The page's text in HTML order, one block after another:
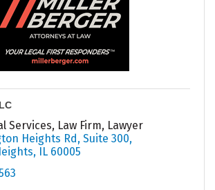
Services, Law Firm, Lawyer
Heights Rd Suite 300
IL 60005